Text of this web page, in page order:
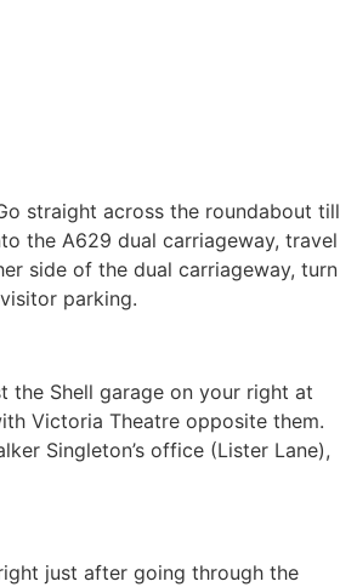
straight across the roundabout till
the A629 dual carriageway, travel
side of the dual carriageway, turn
parking.
Shell garage on your right at
Victoria Theatre opposite them.
Singleton’s office (Lister Lane),
just after going through the